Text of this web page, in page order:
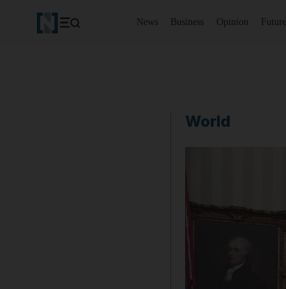
News Business Opinion Future
World